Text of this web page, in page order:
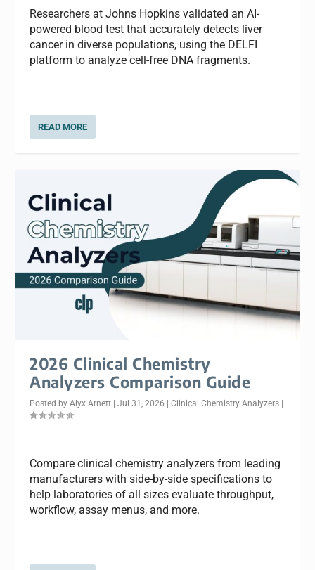
Researchers at Johns Hopkins validated an AI-
powered blood test that accurately detects liver
cancer in diverse populations, using the DELFI
platform to analyze cell-free DNA fragments.
READ MORE
2026 Clinical Chemistry
Analyzers Comparison Guide
Posted byAlyx Arnett |Jul 31, 2026 |Clinical Chemistry Analyzers |
Compare clinical chemistry analyzers from leading
manufacturers with side-by-side specifications to
help laboratories of all sizes evaluate throughput,
workflow, assay menus, and more.